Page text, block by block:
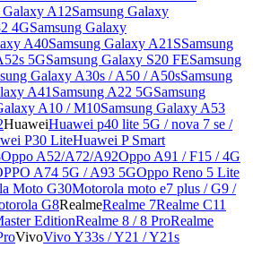
Galaxy A12Samsung Galaxy
4GSamsung Galaxy
A40Samsung Galaxy A21SSamsung
5GSamsung Galaxy S20 FESamsung
Galaxy A30s / A50 / A50sSamsung
A41 Samsung A22 5GSamsung
A10 / M10Samsung Galaxy A53
HuaweiHuawei p40 lite 5G / nova 7 se /
P30 LiteHuawei P Smart
Oppo A52/A72/A92Oppo A91 / F15 / 4G
A74 5G / A93 5GOppo Reno 5 Lite
Moto G30Motorola moto e7 plus / G9 /
G8RealmeRealme 7Realme C11
EditionRealme 8 / 8 ProRealme
VivoVivo Y33s / Y21 / Y21s